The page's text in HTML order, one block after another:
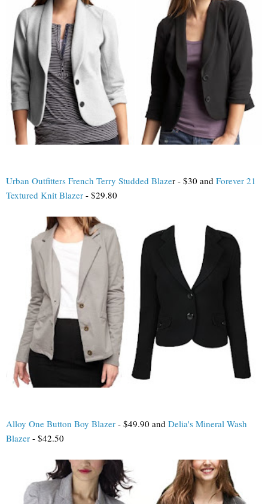
Urban Outfitters French Terry Studded Blazer - $30 and Forever 21
Textured Knit Blazer - $29.80
Alloy One Button Boy Blazer - $49.90 and Delia's Mineral Wash
Blazer - $42.50